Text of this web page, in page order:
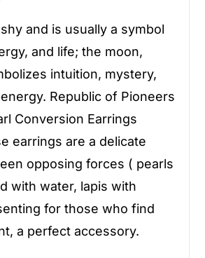
and is usually a symbol
and life; the moon,
intuition, mystery,
Republic of Pioneers
Conversion Earrings
earrings are a delicate
opposing forces ( pearls
with water, lapis with
for those who find
a perfect accessory.